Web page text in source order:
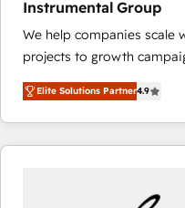
based engagements and
partnerships, we guide
revenue maturity model -
improvements at the right
evolve strategically and
grows.
Instrumental Group
We help companies scale
projects to growth
Hire an agency that's
HubSpot and willing to
team to simplify the
experience for your team
Elite Solutions Partner4.9